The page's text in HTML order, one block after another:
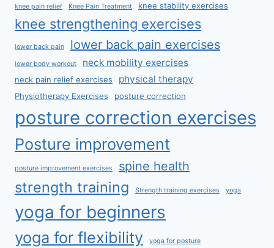
knee pain relief Knee Pain Treatment knee stability exercises
knee strengthening exercises
lower back pain lower back pain exercises
lower body workout neck mobility exercises
neck pain relief exercises physical therapy
Physiotherapy Exercises posture correction
posture correction exercises
Posture improvement
posture improvement exercises spine health
strength training Strength training exercises yoga
yoga for beginners
yoga for flexibility yoga for posture